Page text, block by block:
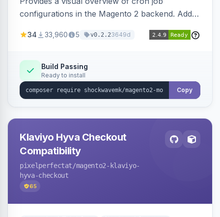
configurations in the Magento 2 backend. Adds
Cronjob.
34 33,960 5 v0.2.23649d
Build Passing
Ready to install
Copy
Klaviyo Hyva Checkout
Compatibility
pixelperfectat/magento2-klaviyo-
hyva-checkout
65